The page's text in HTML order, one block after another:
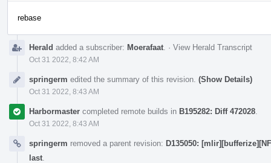
rebase
Herald added a subscriber: Moerafaat · View Herald Transcript
Oct 31 2022, 8:42 AM
springerm edited the summary of this revision. (Show Details)
Oct 31 2022, 8:43 AM
Harbormaster completed remote builds in B195282: Diff 472028
Oct 31 2022, 8:43 AM
springerm removed a parent revision: D135050:
last